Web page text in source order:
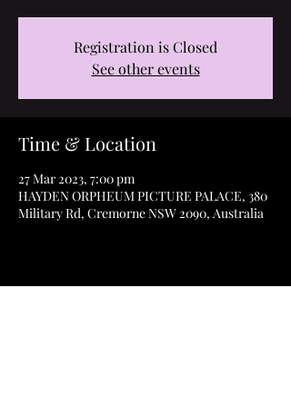
Registration is Closed
See other events
Time & Location
27 Mar 2023, 7:00 pm
HAYDEN ORPHEUM PICTURE PALACE, 380
Military Rd, Cremorne NSW 2090, Australia